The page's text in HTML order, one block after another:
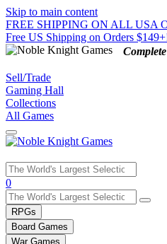
Skip to main content
FREE SHIPPING ON ALL USA
Free US Shipping on Orders
Sell/Trade
Gaming Hall
Collections
All Games
Use
the
up
and
down
0
RPGs
Board Games
War Games